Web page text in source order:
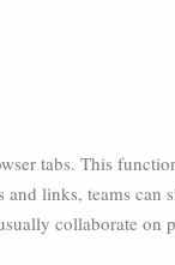
tabs. This
links, teams can
collaborate on